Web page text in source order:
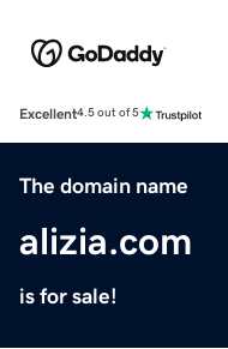
Excellent4.5 out of 5
The domain name
alizia.com
is for sale!